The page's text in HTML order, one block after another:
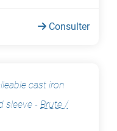
Consulter
cast iron
sleeve - Brute /